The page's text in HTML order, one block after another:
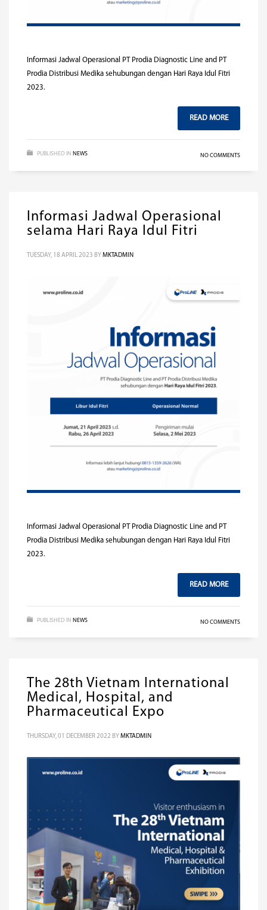
Informasi Jadwal Operasional PT Prodia Diagnostic Line and PT
Prodia Distribusi Medika sehubungan dengan Hari Raya Idul Fitri
2023.
READ MORE
PUBLISHED IN NEWS NO COMMENTS
Informasi Jadwal Operasional
selama Hari Raya Idul Fitri
TUESDAY, 18 APRIL 2023 BY MKTADMIN
Informasi Jadwal Operasional PT Prodia Diagnostic Line and PT
Prodia Distribusi Medika sehubungan dengan Hari Raya Idul Fitri
2023.
READ MORE
PUBLISHED IN NEWS NO COMMENTS
The 28th Vietnam International
Medical, Hospital, and
Pharmaceutical Expo
THURSDAY, 01 DECEMBER 2022 BY MKTADMIN